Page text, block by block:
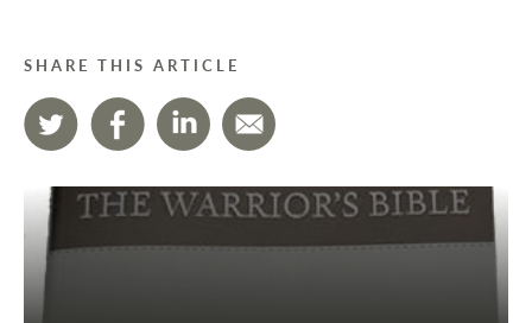
SHARE THIS ARTICLE